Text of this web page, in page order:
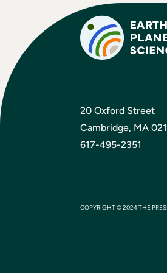
20 Oxford Street
Cambridge, MA
617-495-2351
COPYRIGHT © 2024 THE